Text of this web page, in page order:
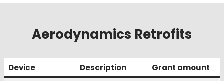
Aerodynamics Retrofits
Device Description Grant amount